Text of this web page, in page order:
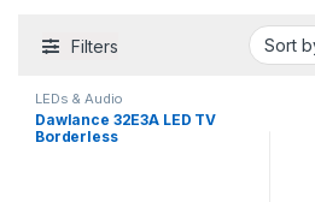
Filters
LEDs & Audio
Dawlance 32E3A LED TV
Borderless